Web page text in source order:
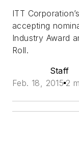
ITT
accepting
Industry Award
Roll.
Staff
Feb. 18, 2015 2